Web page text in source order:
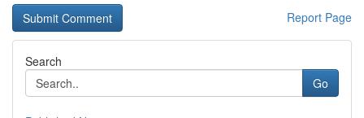
Report Page
Search
Go